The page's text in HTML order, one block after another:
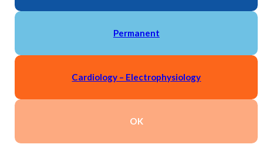
Permanent
Cardiology – Electrophysiology
OK